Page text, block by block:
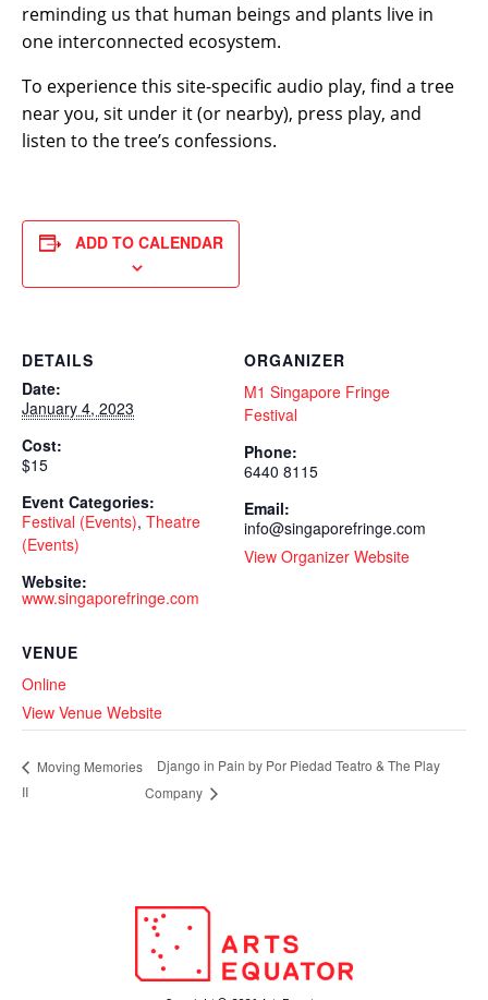
reminding us that human beings and plants live in
one interconnected ecosystem.
To experience this site-specific audio play, find a tree
near you, sit under it (or nearby), press play, and
listen to the tree’s confessions.
ADD TO CALENDAR
DETAILS
Date:
January 4, 2023
Cost:
$15
Event Categories:
Festival (Events), Theatre
(Events)
Website:
www.singaporefringe.com
ORGANIZER
M1 Singapore Fringe
Festival
Phone:
6440 8115
Email:
info@singaporefringe.com
View Organizer Website
VENUE
Online
View Venue Website
Moving Memories
II
Django in Pain by Por Piedad Teatro & The Play
Company